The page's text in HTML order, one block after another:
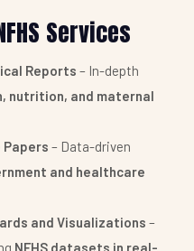
Services
Reports – In-depth
nutrition, and maternal
Papers – Data-driven
and healthcare
and Visualizations –
NFHS datasets in real-